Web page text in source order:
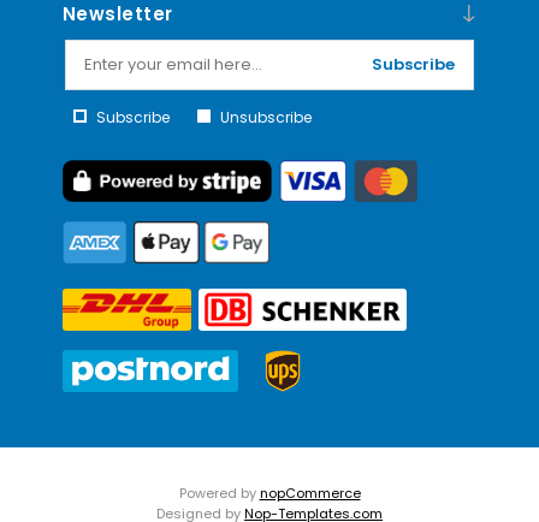
Newsletter
Subscribe
Subscribe Unsubscribe
Powered bynopCommerce
Designed byNop-Templates.com